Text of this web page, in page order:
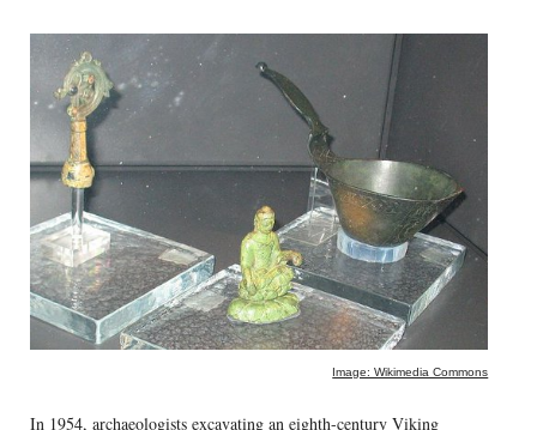
Image: Wikimedia Commons
In 1954, archaeologists excavating an eighth-century Viking